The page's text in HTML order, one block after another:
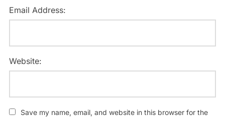
Email Address:
Website:
Save my name, email, and website in this browser for the